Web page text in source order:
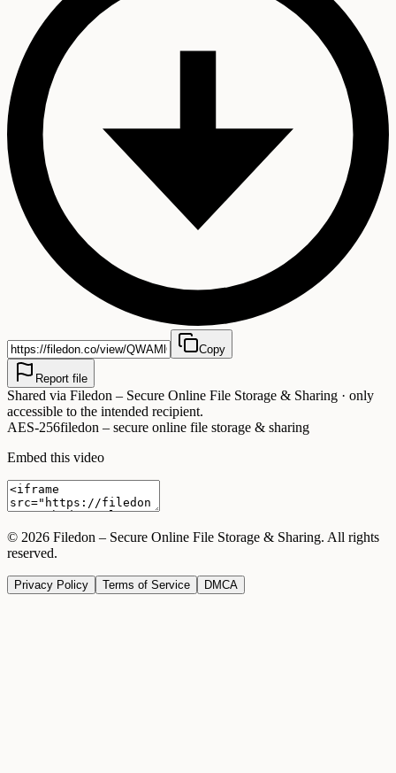
Copy
Report file
Shared via Filedon – Secure Online File Storage & Sharing · only
accessible to the intended recipient.
AES-256filedon – secure online file storage & sharing
Embed this video
© 2026 Filedon – Secure Online File Storage & Sharing. All rights
reserved.
Privacy Policy Terms of Service DMCA